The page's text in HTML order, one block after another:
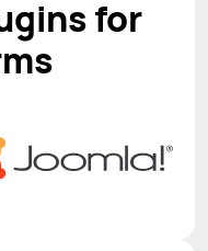
for